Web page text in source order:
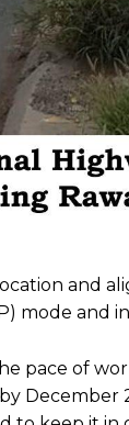
and
mode and
pace of
December